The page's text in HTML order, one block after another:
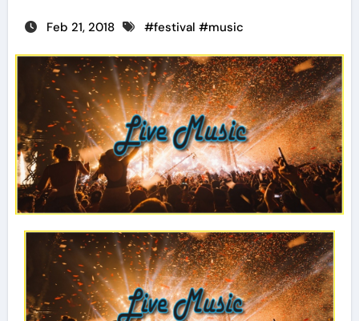
Feb 21, 2018 #festival #music